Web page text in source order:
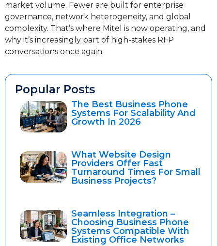
market volume. Fewer are built for enterprise
governance, network heterogeneity, and global
complexity. That’s where Mitel is now operating, and
why it’s increasingly part of high-stakes RFP
conversations once again.
Popular Posts
The Best Business Phone
Systems For Scalability And
Growth In 2026
What Website Design
Providers Offer Fast
Turnaround Times For Small
Business Projects?
Seamless Integration –
Choosing Business Phone
Systems Compatible With
Existing Office Networks